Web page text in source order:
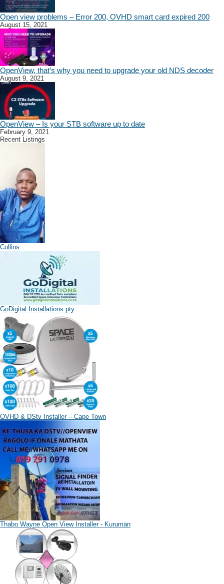
Open view problems – Error 200, OVHD smart card expired 200
August 15, 2021
OpenView, that’s why you need to upgrade your old NDS decoder
August 9, 2021
OpenView – Is your STB software up to date
February 9, 2021
Recent Listings
Collins
GoDigital Installations pty
OVHD & DStv Installer – Cape Town
Thabo Wayne Open View Installer - Kuruman